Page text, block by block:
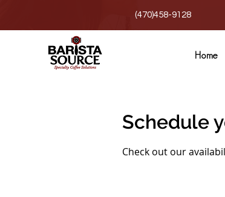
(470)458-9128
Home
Schedule
Check out our